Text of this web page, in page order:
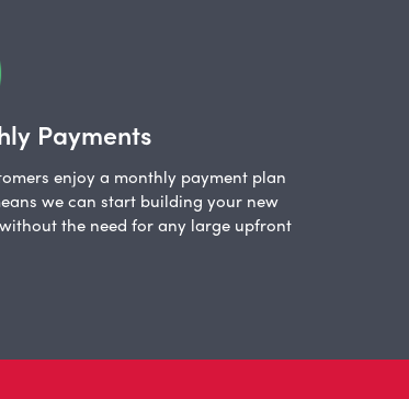
Payments
enjoy a monthly payment plan
we can start building your new
the need for any large upfront